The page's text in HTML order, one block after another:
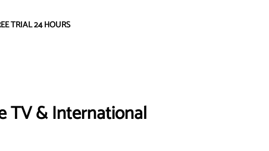
TRIAL 24 HOURS
TV & International